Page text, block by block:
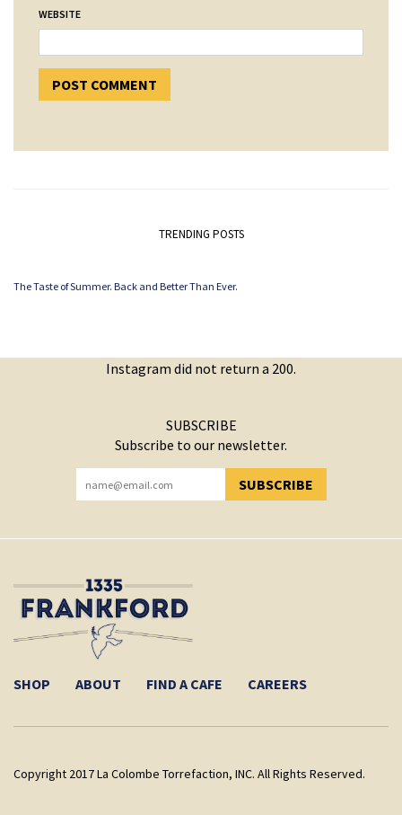
WEBSITE
TRENDING POSTS
The Taste of Summer. Back and Better Than Ever.
Instagram did not return a 200.
SUBSCRIBE
Subscribe to our newsletter.
SUBSCRIBE
YOU HAVE SUCCESSFULLY SUBSCRIBED!
SHOP ABOUT FIND A CAFE CAREERS
Copyright 2017 La Colombe Torrefaction, INC. All Rights Reserved.